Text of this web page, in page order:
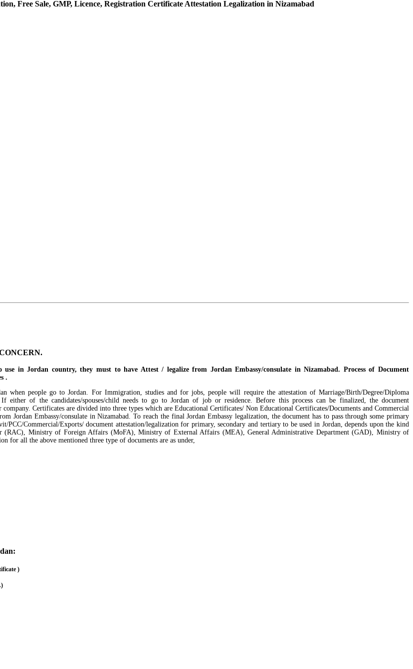
Free Sale, GMP, Licence, Registration Certificate Attestation Legalization in Nizamabad
use in Jordan country, they must to have Attest / legalize from Jordan Embassy/consulate in Nizamabad. Process of Document
.
when people go to Jordan. For Immigration, studies and for jobs, people will require the attestation of Marriage/Birth/Degree/Diploma
of the candidates/spouses/child needs to go to Jordan of job or residence. Before this process can be finalized, the document
Certificates are divided into three types which are Educational Certificates/ Non Educational Certificates/Documents and Commercial
Jordan Embassy/consulate in Nizamabad. To reach the final Jordan Embassy legalization, the document has to pass through some primary
Commercial/Exports/ document attestation/legalization for primary, secondary and tertiary to be used in Jordan, depends upon the kind
(RAC), Ministry of Foreign Affairs (MoFA), Ministry of External Affairs (MEA), General Administrative Department (GAD), Ministry of
for all the above mentioned three type of documents are as under,
)